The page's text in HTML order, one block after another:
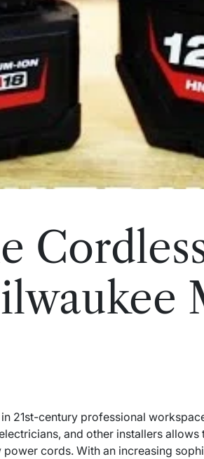
21st-century professional
and other installers
cords. With an increasing